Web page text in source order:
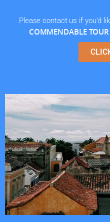
Please contact us if you’d
COMMENDABLE TOUR